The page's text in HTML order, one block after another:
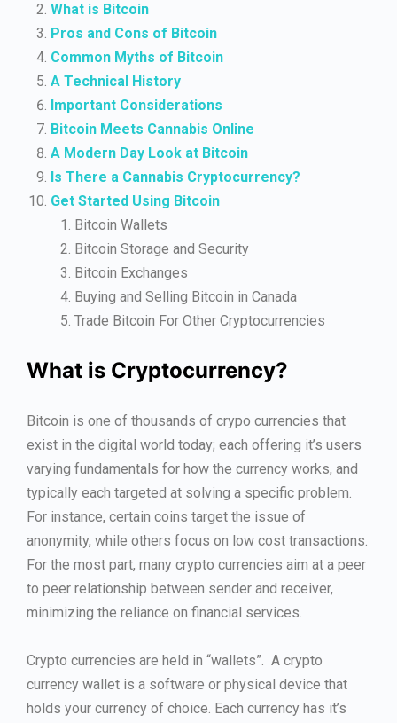
What is Bitcoin
Pros and Cons of Bitcoin
Common Myths of Bitcoin
A Technical History
Important Considerations
Bitcoin Meets Cannabis Online
A Modern Day Look at Bitcoin
Is There a Cannabis Cryptocurrency?
Get Started Using Bitcoin
Bitcoin Wallets
Bitcoin Storage and Security
Bitcoin Exchanges
Buying and Selling Bitcoin in Canada
Trade Bitcoin For Other Cryptocurrencies
What is Cryptocurrency?
Bitcoin is one of thousands of crypo currencies that
exist in the digital world today; each offering it’s users
varying fundamentals for how the currency works, and
typically each targeted at solving a specific problem.
For instance, certain coins target the issue of
anonymity, while others focus on low cost transactions.
For the most part, many crypto currencies aim at a peer
to peer relationship between sender and receiver,
minimizing the reliance on financial services.
Crypto currencies are held in “wallets”. A crypto
currency wallet is a software or physical device that
holds your currency of choice. Each currency has it’s